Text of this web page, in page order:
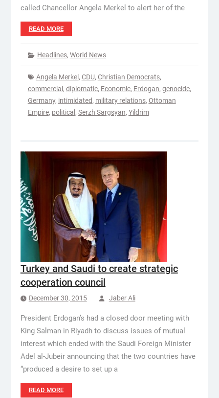
called Chancellor Angela Merkel to alert her of the
READ MORE
Headlines, World News
Angela Merkel , CDU, Christian Democrats,
commercial , diplomatic, Economic, Erdogan, genocide,
Germany, intimidated, military relations, Ottoman
Empire, political , Serzh Sargsyan, Yildrim
Turkey and Saudi to create strategic
cooperation council
December 30, 2015 Jaber Ali
President Erdogan’s had a closed door meeting with
King Salman in Riyadh to discuss issues of mutual
interest which ended with the Saudi Foreign Minister
Adel al-Jubeir announcing that the two countries have
“produced a desire to set up a
READ MORE